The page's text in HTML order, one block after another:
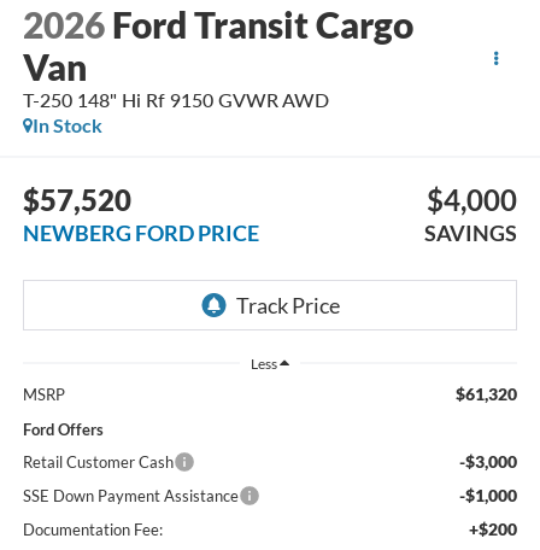
2026 Ford Transit Cargo
Van
T-250 148" Hi Rf 9150 GVWR AWD
In Stock
$57,520
NEWBERG FORD PRICE
$4,000
SAVINGS
Less
MSRP $61,320
Ford Offers
Retail Customer Cash
-$3,000
SSE Down Payment Assistance -$1,000
Documentation Fee: +$200